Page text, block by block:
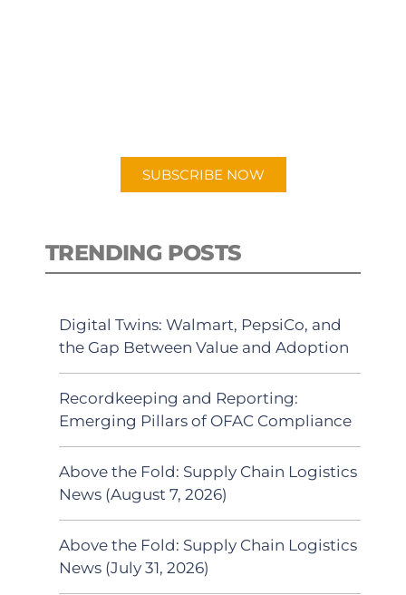
SUBSCRIBE NOW
TRENDING POSTS
Digital Twins: Walmart, PepsiCo, and
the Gap Between Value and Adoption
Recordkeeping and Reporting:
Emerging Pillars of OFAC Compliance
Above the Fold: Supply Chain Logistics
News (August 7, 2026)
Above the Fold: Supply Chain Logistics
News (July 31, 2026)